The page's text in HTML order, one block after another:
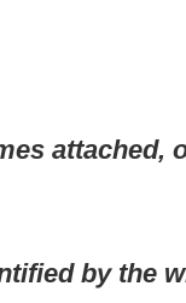
attached,
by the